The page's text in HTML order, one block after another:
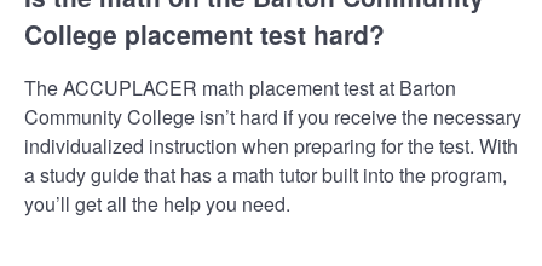
College placement test hard?
The ACCUPLACER math placement test at Barton
Community College isn’t hard if you receive the necessary
individualized instruction when preparing for the test. With
a study guide that has a math tutor built into the program,
you’ll get all the help you need.